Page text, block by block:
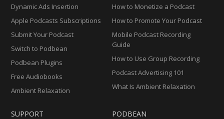
Dynamic Ads Insertion
Apple Podcasts Subscriptions
Submit Your Podcast
Switch to Podbean
Podbean Plugins
Free Audiobooks
Ambient Relaxation
How to Monetize a Podcast
How to Promote Your Podcast
Mobile Podcast Recording
Guide
How to Use Group Recording
Podcast Advertising 101
What Is Ambient Relaxation
SUPPORT PODBEAN